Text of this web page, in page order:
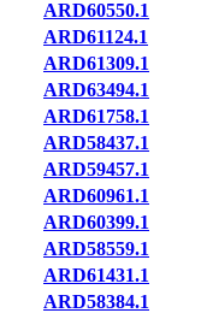
ARD60550.1
ARD61124.1
ARD61309.1
ARD63494.1
ARD61758.1
ARD58437.1
ARD59457.1
ARD60961.1
ARD60399.1
ARD58559.1
ARD61431.1
ARD58384.1